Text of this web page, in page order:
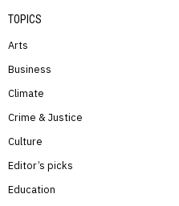
TOPICS
Arts
Business
Climate
Crime & Justice
Culture
Editor’s picks
Education